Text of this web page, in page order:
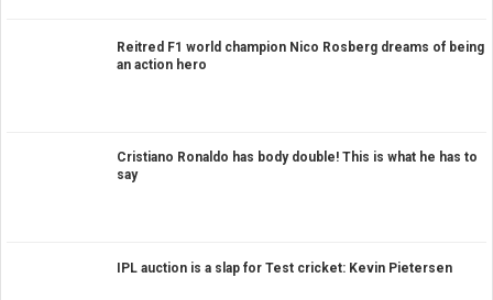
Reitred F1 world champion Nico Rosberg dreams of being
an action hero
Cristiano Ronaldo has body double! This is what he has to
say
IPL auction is a slap for Test cricket: Kevin Pietersen